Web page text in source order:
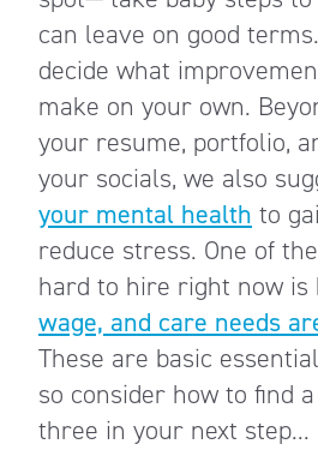
can leave on good
decide what
make on your own.
your resume, portfolio,
your socials, we also
your mental health to
reduce stress. One of
hard to hire right now is
wage, and care needs
These are basic
so consider how to find
three in your next step...